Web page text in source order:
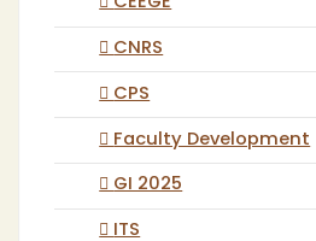
CNRS
CPS
Faculty Development
GI 2025
ITS